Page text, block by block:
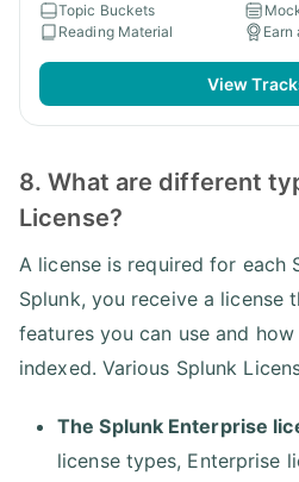
Topic Buckets
Reading Material
View
8. What are different
License?
A license is required for each
Splunk, you receive a license
features you can use and
indexed. Various Splunk
The Splunk Enterprise
license types, Enterprise